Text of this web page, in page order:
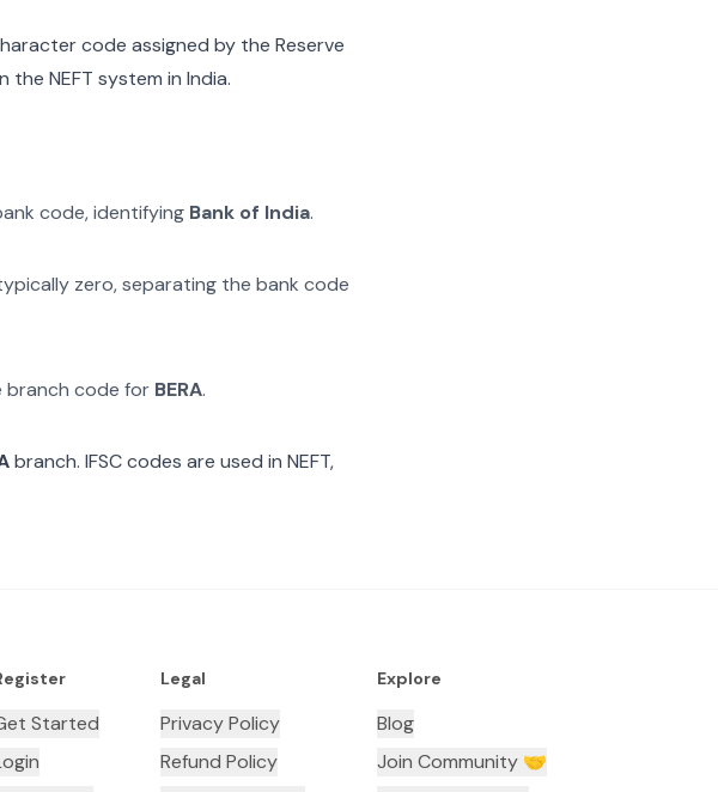
code assigned by the Reserve
NEFT system in India.
code, identifying Bank of India.
zero, separating the bank code
branch code for BERA.
branch. IFSC codes are used in NEFT,
Started
Legal
Privacy Policy
Refund Policy
Explore
Blog
Join Community 🤝